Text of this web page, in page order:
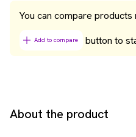
You can compare products
Add to compare button to
About the product